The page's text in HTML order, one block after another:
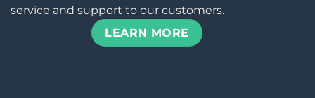
service and support to our customers.
LEARN MORE